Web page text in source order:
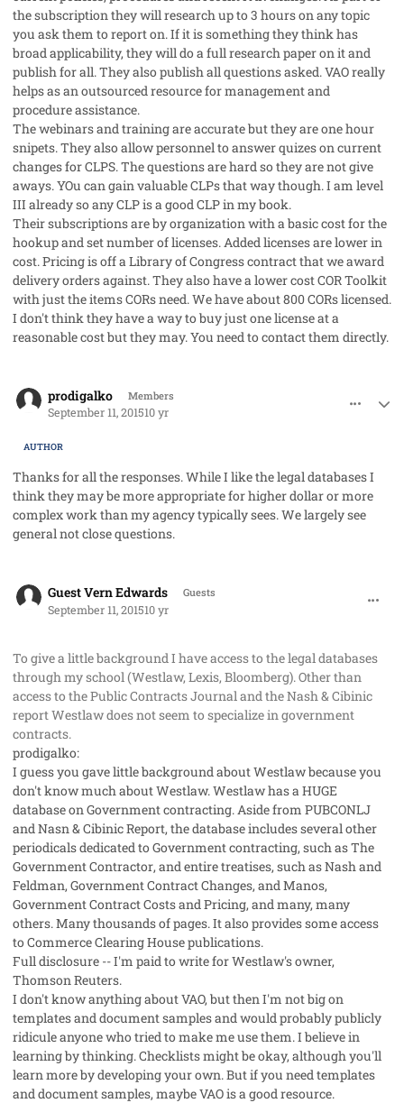
the subscription they will research up to 3 hours on any topic
you ask them to report on. If it is something they think has
broad applicability, they will do a full research paper on it and
publish for all. They also publish all questions asked. VAO really
helps as an outsourced resource for management and
procedure assistance.
The webinars and training are accurate but they are one hour
snipets. They also allow personnel to answer quizes on current
changes for CLPS. The questions are hard so they are not give
aways. YOu can gain valuable CLPs that way though. I am level
III already so any CLP is a good CLP in my book.
Their subscriptions are by organization with a basic cost for the
hookup and set number of licenses. Added licenses are lower in
cost. Pricing is off a Library of Congress contract that we award
delivery orders against. They also have a lower cost COR Toolkit
with just the items CORs need. We have about 800 CORs licensed.
I don't think they have a way to buy just one license at a
reasonable cost but they may. You need to contact them directly.
prodigalko Members
September 11, 201510 yr
AUTHOR
Thanks for all the responses. While I like the legal databases I
think they may be more appropriate for higher dollar or more
complex work than my agency typically sees. We largely see
general not close questions.
Guest Vern Edwards Guests
September 11, 201510 yr
To give a little background I have access to the legal databases
through my school (Westlaw, Lexis, Bloomberg). Other than
access to the Public Contracts Journal and the Nash & Cibinic
report Westlaw does not seem to specialize in government
contracts.
prodigalko:
I guess you gave little background about Westlaw because you
don't know much about Westlaw. Westlaw has a HUGE
database on Government contracting. Aside from PUBCONLJ
and Nasn & Cibinic Report, the database includes several other
periodicals dedicated to Government contracting, such asThe
Government Contractor, and entire treatises, such as Nash and
Feldman, Government Contract Changes, and Manos,
Government Contract Costs and Pricing, and many, many
others. Many thousands of pages. It also provides some access
to Commerce Clearing House publications.
Full disclosure -- I'm paid to write for Westlaw's owner,
Thomson Reuters.
I don't know anything about VAO, but then I'm not big on
templates and document samples and would probably publicly
ridicule anyone who tried to make me use them. I believe in
learning by thinking. Checklists might be okay, although you'll
learn more by developing your own. But if you need templates
and document samples, maybe VAO is a good resource.